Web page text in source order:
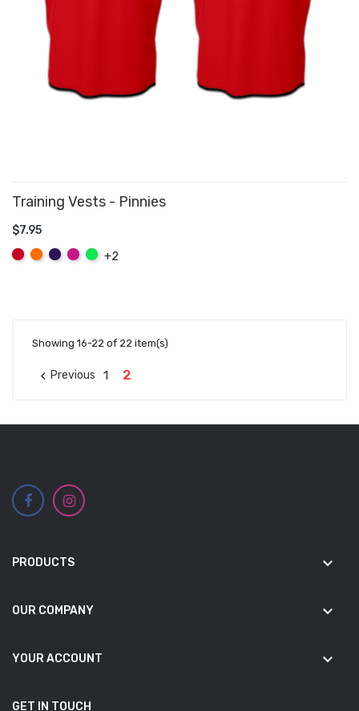
Training Vests - Pinnies
$7.95
RedOrangePurple
HotFluo+2
ADD TO CART
Showing 16-22 of 22 item(s)
 Previous 1 2
PRODUCTS keyboard_arrow_down
OUR COMPANY keyboard_arrow_down
YOUR ACCOUNT keyboard_arrow_down
GET IN TOUCH